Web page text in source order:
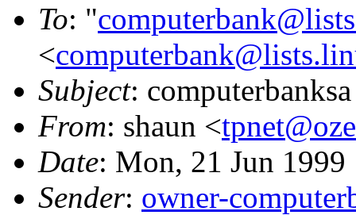
To: "
<
Subject: computerbanksa
From: shaun <
Date: Mon, 21 Jun
Sender: owner-